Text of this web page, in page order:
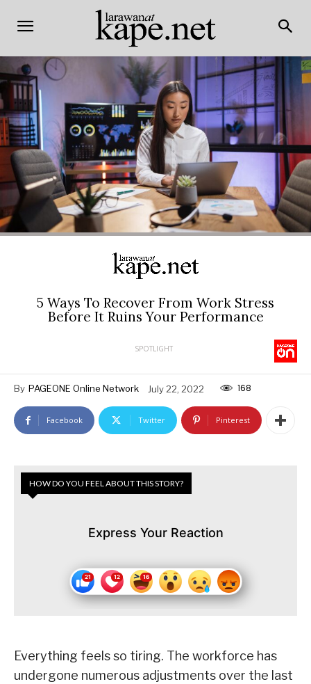
5 Ways To Recover From Work Stress
Before It Ruins Your Performance
SPOTLIGHT
By PAGEONE Online Network July 22, 2022 168
Facebook Twitter Pinterest
HOW DO YOU FEEL ABOUT THIS STORY?
Express Your Reaction
Everything feels so tiring. The workforce has
undergone numerous adjustments over the last